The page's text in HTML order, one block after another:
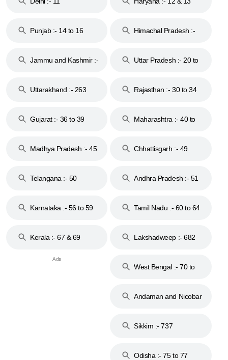
Punjab :- 14 to 16
Himachal Pradesh :-
Jammu and Kashmir :-
Uttar Pradesh :- 20 to
Uttarakhand :- 263
Rajasthan :- 30 to 34
Gujarat :- 36 to 39
Maharashtra :- 40 to
Madhya Pradesh :- 45
Chhattisgarh :- 49
Telangana :- 50
Andhra Pradesh :- 51
Karnataka :- 56 to 59
Tamil Nadu :- 60 to 64
Kerala :- 67 & 69 Lakshadweep :- 682
West Bengal :- 70 to
Andaman and Nicobar
Sikkim :- 737
Odisha :- 75 to 77